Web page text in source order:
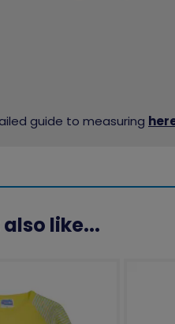
guide to measuring
like...